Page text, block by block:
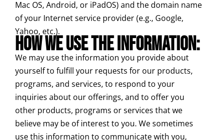
Mac OS, Android, or iPadOS) and the domain name
of your Internet service provider (e.g., Google,
Yahoo, etc.).
HOW WE USE THE INFORMATION:
We may use the information you provide about
yourself to fulfill your requests for our products,
programs, and services, to respond to your
inquiries about our offerings, and to offer you
other products, programs or services that we
believe may be of interest to you. We sometimes
use this information to communicate with you,